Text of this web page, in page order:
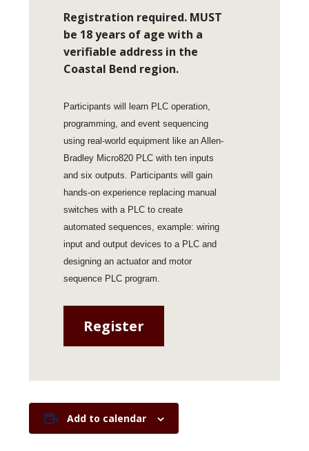
Registration required. MUST
be 18 years of age with a
verifiable address in the
Coastal Bend region.
Participants will learn PLC operation,
programming, and event sequencing
using real-world equipment like an Allen-
Bradley Micro820 PLC with ten inputs
and six outputs. Participants will gain
hands-on experience replacing manual
switches with a PLC to create
automated sequences, example: wiring
input and output devices to a PLC and
designing an actuator and motor
sequence PLC program.
Register
Add to calendar